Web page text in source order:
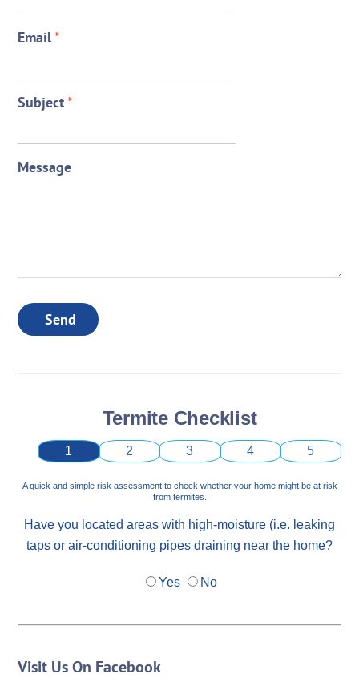
Email*
Subject*
Message
Send
Termite Checklist
1 2 3 4 5
A quick and simple risk assessment to check whether your home might be at risk
from termites.
Have you located areas with high-moisture (i.e. leaking
taps or air-conditioning pipes draining near the home?
Yes No
Visit Us On Facebook